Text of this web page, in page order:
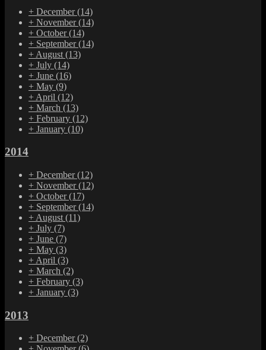
+ December(14)
+ November(14)
+ October(14)
+ September(14)
+ August (13)
+ July (14)
+ June (16)
+ May (9)
+ April (12)
+ March (13)
+ February (12)
+ January (10)
2014
+ December(12)
+ November(12)
+ October(17)
+ September(14)
+ August (11)
+ July (7)
+ June (7)
+ May (3)
+ April (3)
+ March (2)
+ February (3)
+ January (3)
2013
+ December(2)